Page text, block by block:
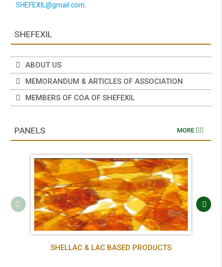
SHEFEXIL
ABOUT US
MEMORANDUM & ARTICLES OF ASSOCIATION
MEMBERS OF COA OF SHEFEXIL
PANELS MORE
SHELLAC & LAC BASED PRODUCTS
SHEFEXIL@gmail.com